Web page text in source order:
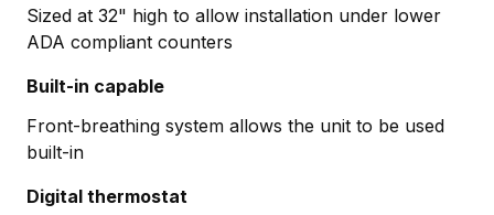
Sized at 32" high to allow installation under lower
ADA compliant counters
Built-in capable
Front-breathing system allows the unit to be used
built-in
Digital thermostat